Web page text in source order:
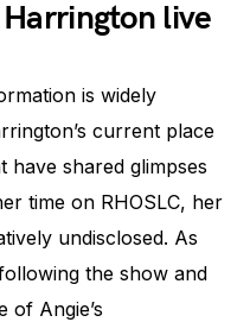
live
is widely
current place
have shared glimpses
time on RHOSLC, her
undisclosed. As
the show and
of Angie’s